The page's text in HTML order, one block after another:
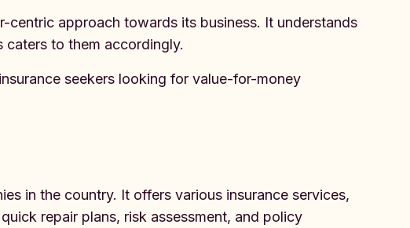
centric approach towards its business. It understands
caters to them accordingly.
seekers looking for value-for-money
in the country. It offers various insurance services,
repair plans, risk assessment, and policy